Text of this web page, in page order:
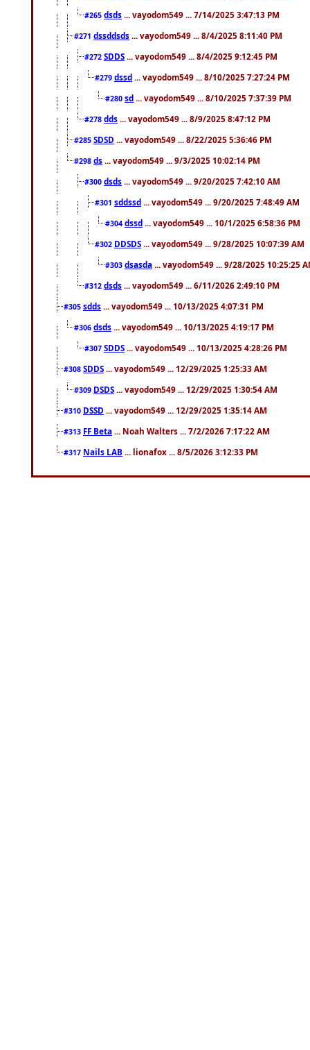
#265 dsds ... vayodom549 ... 7/14/2025 3:47:13 PM
#271 dssddsds ... vayodom549 ... 8/4/2025 8:11:40 PM
#272 SDDS ... vayodom549 ... 8/4/2025 9:12:45 PM
#279 dssd ... vayodom549 ... 8/10/2025 7:27:24 PM
#280 sd ... vayodom549 ... 8/10/2025 7:37:39 PM
#278 dds ... vayodom549 ... 8/9/2025 8:47:12 PM
#285 SDSD ... vayodom549 ... 8/22/2025 5:36:46 PM
#298 ds ... vayodom549 ... 9/3/2025 10:02:14 PM
#300 dsds ... vayodom549 ... 9/20/2025 7:42:10 AM
#301 sddssd ... vayodom549 ... 9/20/2025 7:48:49 AM
#304 dssd ... vayodom549 ... 10/1/2025 6:58:36 PM
#302 DDSDS ... vayodom549 ... 9/28/2025 10:07:39 AM
#303 dsasda ... vayodom549 ... 9/28/2025 10:25:25
#312 dsds ... vayodom549 ... 6/11/2026 2:49:10 PM
#305 sdds ... vayodom549 ... 10/13/2025 4:07:31 PM
#306 dsds ... vayodom549 ... 10/13/2025 4:19:17 PM
#307 SDDS ... vayodom549 ... 10/13/2025 4:28:26 PM
#308 SDDS ... vayodom549 ... 12/29/2025 1:25:33 AM
#309 DSDS ... vayodom549 ... 12/29/2025 1:30:54 AM
#310 DSSD ... vayodom549 ... 12/29/2025 1:35:14 AM
#313 FF Beta ... Noah Walters ... 7/2/2026 7:17:22 AM
#317 Nails LAB ... lionafox ... 8/5/2026 3:12:33 PM